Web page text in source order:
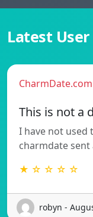
Latest User
CharmDate.com
This is not a
I have not used
charmdate
★ ☆ ☆ ☆ ☆
robyn -